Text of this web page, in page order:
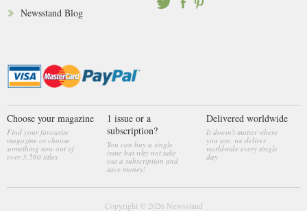
Newsstand Blog
Choose your magazine
Find your favourite
magazine or choose
something new out of
over 3,560 titles
1 issue or a
subscription?
You can buy a single
issue but why not take
out a subscription and
save money!
Delivered worldwide
It doesn't matter where
you are, we deliver
worldwide every single
day
Copyright © 2026 Newsstand